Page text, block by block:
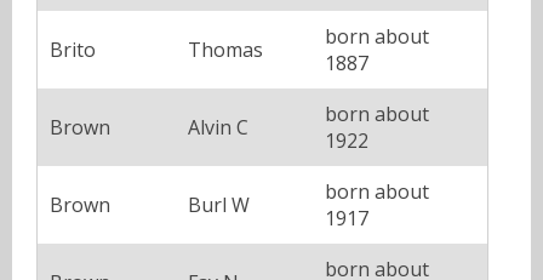
Brito Thomas
born about
1887
Brown Alvin C
born about
1922
Brown Burl W
born about
1917
born about